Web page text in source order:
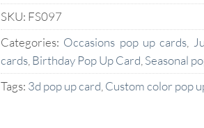
SKU: FS097
Categories: Occasions pop up cards,
cards,Birthday Pop Up Card,Seasonal
Tags: 3d pop up card,Custom color pop